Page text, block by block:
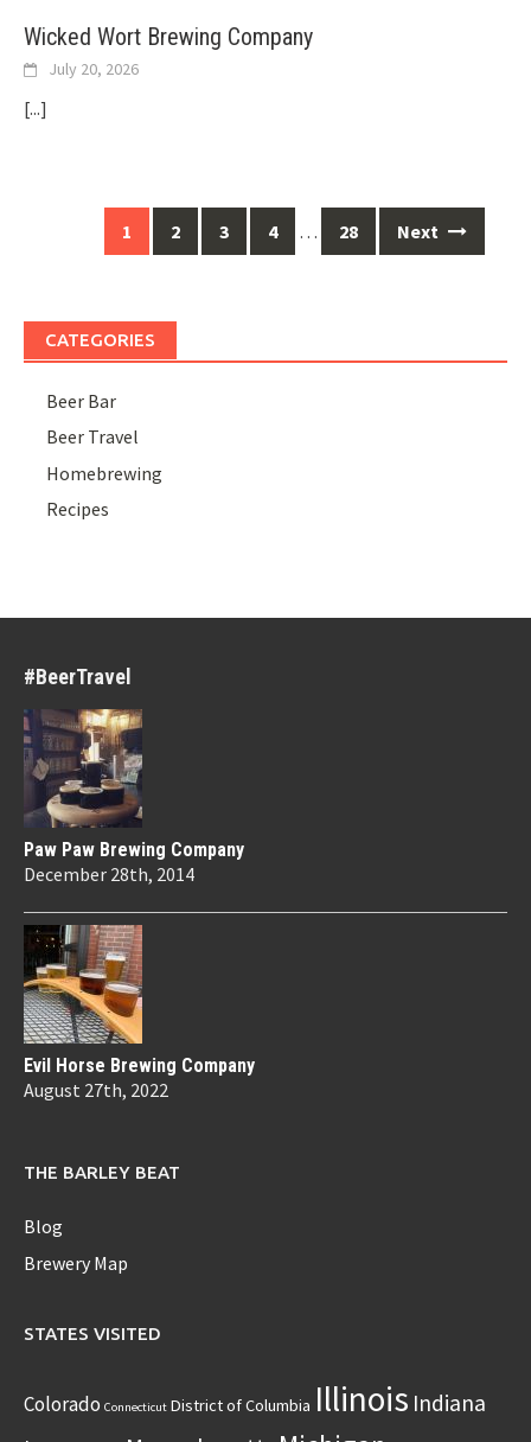
Wicked Wort Brewing Company
July 20, 2026
[...]
navigation
1 2 3 4 … 28 Next
CATEGORIES
Beer Bar
Beer Travel
Homebrewing
Recipes
#BeerTravel
Paw Paw Brewing Company
December 28th, 2014
Evil Horse Brewing Company
August 27th, 2022
THE BARLEY BEAT
Blog
Brewery Map
STATES VISITED
Colorado Connecticut District of Columbia Illinois Indiana